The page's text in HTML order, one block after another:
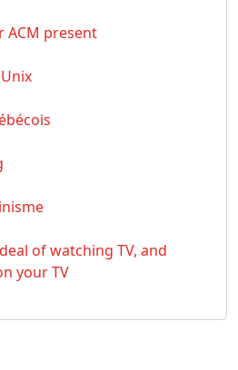
ACM present
of watching TV, and
your TV